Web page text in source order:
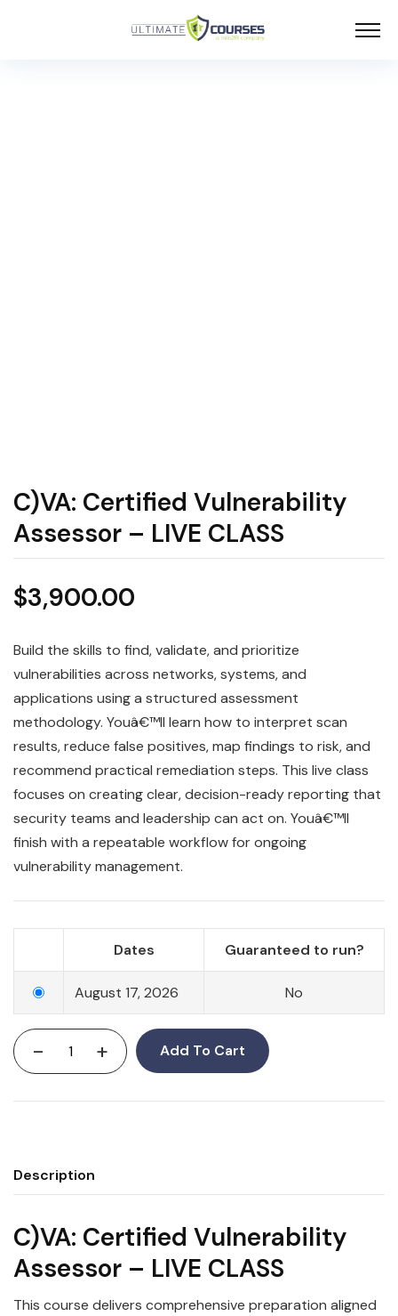
C)VA: Certified Vulnerability
Assessor – LIVE CLASS
$3,900.00
Build the skills to find, validate, and prioritize
vulnerabilities across networks, systems, and
applications using a structured assessment
methodology. Youâ€™ll learn how to interpret scan
results, reduce false positives, map findings to risk, and
recommend practical remediation steps. This live class
focuses on creating clear, decision-ready reporting that
security teams and leadership can act on. Youâ€™ll
finish with a repeatable workflow for ongoing
vulnerability management.
Dates Guaranteed to run?
August 17, 2026 No
- + Add To Cart
Description
C)VA: Certified Vulnerability
Assessor – LIVE CLASS
This course delivers comprehensive preparation aligned